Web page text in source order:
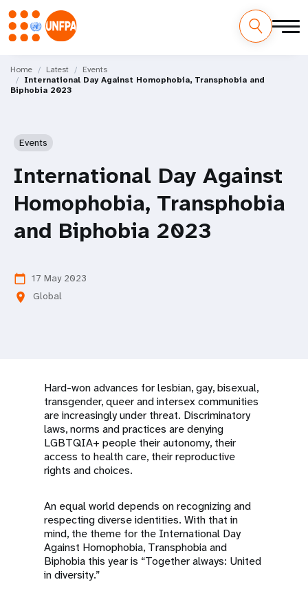
main
content
M
a
Home Latest
Events
International Day Against Homophobia, Transphobia and
Biphobia 2023
Events
International Day Against
Homophobia, Transphobia
and Biphobia 2023
calendar_today 17 May 2023
location_on Global
Hard-won advances for lesbian, gay, bisexual,
transgender, queer and intersex communities
are increasingly under threat. Discriminatory
laws, norms and practices are denying
LGBTQIA+ people their autonomy, their
access to health care, their reproductive
rights and choices.
An equal world depends on recognizing and
respecting diverse identities. With that in
mind, the theme for the International Day
Against Homophobia, Transphobia and
Biphobia this year is “Together always: United
in diversity.”